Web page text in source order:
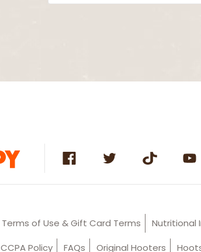
Terms of Use & Gift Card Terms Nutritional
CCPA Policy
FAQs Original Hooters